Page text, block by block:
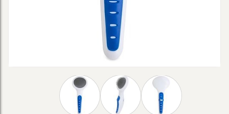
Thumbnail Filmstrip of JW GripSoft Cat